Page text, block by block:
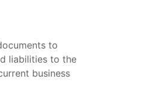
to
liabilities to the
business